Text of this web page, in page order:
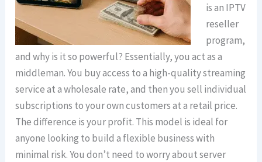
is an IPTV
reseller
program,
and why is it so powerful? Essentially, you act as a
middleman. You buy access to a high-quality streaming
service at a wholesale rate, and then you sell individual
subscriptions to your own customers at a retail price.
The difference is your profit. This model is ideal for
anyone looking to build a flexible business with
minimal risk. You don’t need to worry about server